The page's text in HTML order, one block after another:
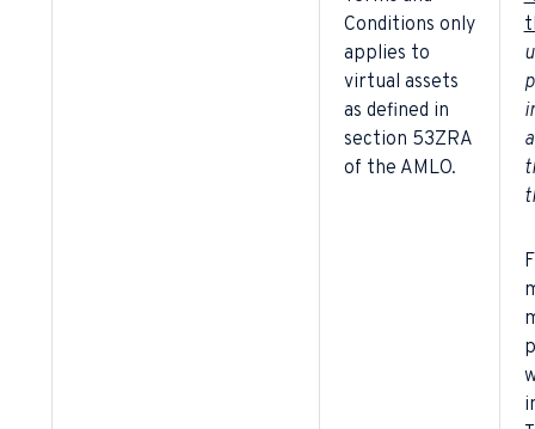
Conditions only
applies to
virtual assets
as defined in
section 53ZRA
of the AMLO.